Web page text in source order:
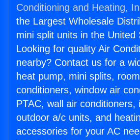
Conditioning and Heating,
the Largest Wholesale
mini split units in the United
Looking for quality Air
nearby? Contact us for a
heat pump, mini splits,
conditioners, window air
PTAC, wall air conditioners,
outdoor a/c units, and
accessories for your AC